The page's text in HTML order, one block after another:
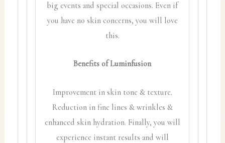
big events and special occasions. Even if
you have no skin concerns, you will love
this.
Benefits of Luminfusion
Improvement in skin tone & texture.
Reduction in fine lines & wrinkles &
enhanced skin hydration. Finally, you will
experience instant results and will